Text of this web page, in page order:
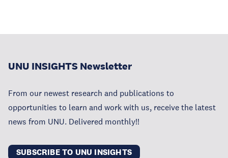
UNU INSIGHTS Newsletter
From our newest research and publications to
opportunities to learn and work with us, receive the latest
news from UNU. Delivered monthly!!
SUBSCRIBE TO UNU INSIGHTS